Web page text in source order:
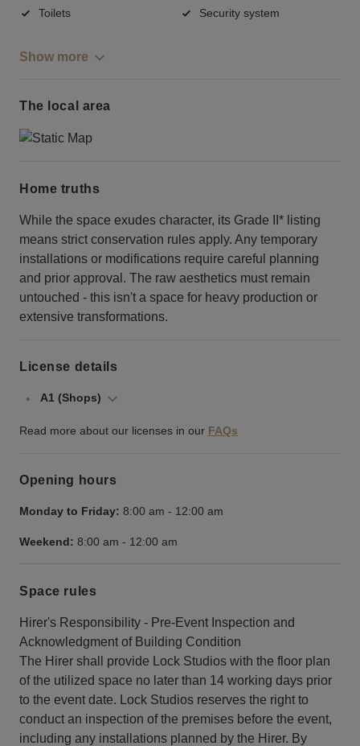
Toilets Security system
Show more
The local area
Home truths
While the space exudes character, its Grade II* listing
means strict conservation rules apply. Any temporary
installations or modifications require careful planning
and prior approval. The raw aesthetics must remain
untouched - this isn't a space for heavy production or
extensive transformations.
License details
A1 (Shops)
Read more about our licenses in our FAQs
Opening hours
Monday to Friday: 8:00 am - 12:00 am
Weekend: 8:00 am - 12:00 am
Space rules
Hirer's Responsibility - Pre-Event Inspection and
Acknowledgment of Building Condition
The Hirer shall provide Lock Studios with the floor plan
of the utilized space no later than 14 working days prior
to the event date. Lock Studios reserves the right to
conduct an inspection of the premises before the event,
including any installations planned by the Hirer. By